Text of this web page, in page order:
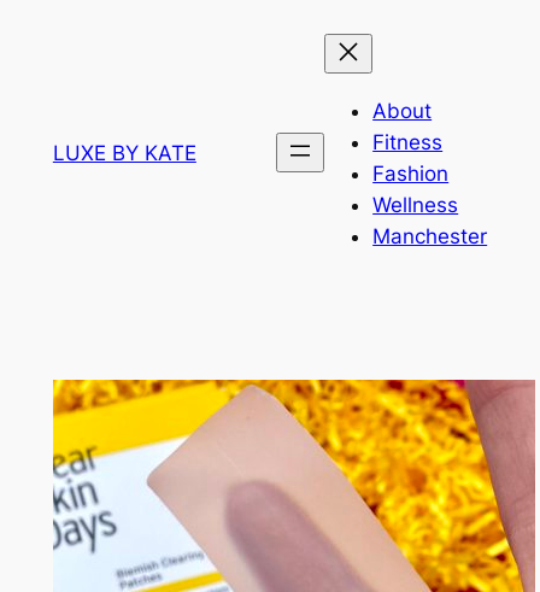
LUXE BY KATE
About
Fitness
Fashion
Wellness
Manchester